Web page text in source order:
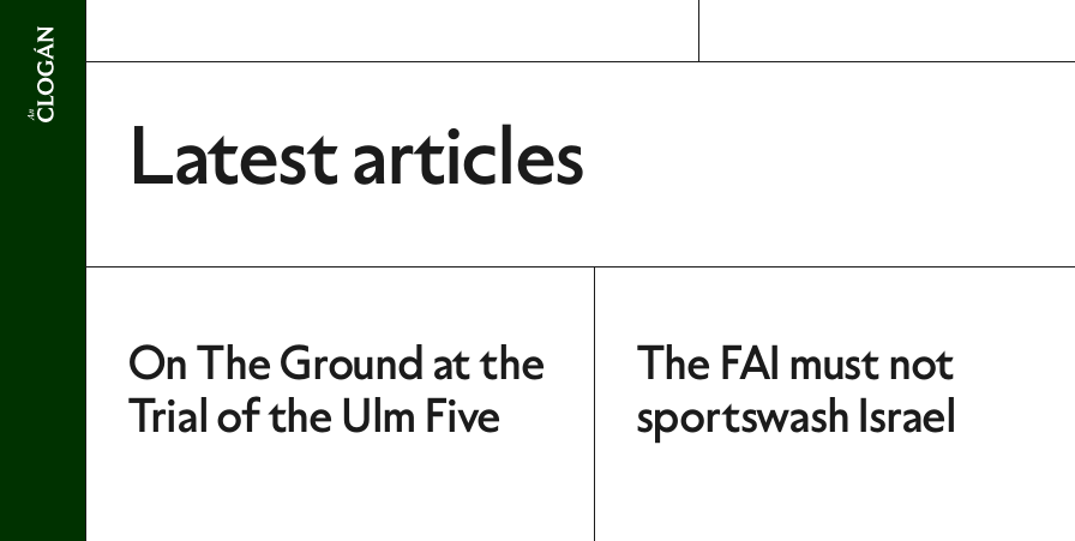
Latest articles
On The Ground at the
Trial of the Ulm Five
The FAI must not
sportswash Israel